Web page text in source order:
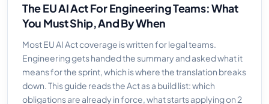
The EU AI Act For Engineering Teams: What
You Must Ship, And By When
Most EU AI Act coverage is written for legal teams.
Engineering gets handed the summary and asked what it
means for the sprint, which is where the translation breaks
down. This guide reads the Act as a build list: which
obligations are already in force, what starts applying on 2